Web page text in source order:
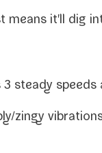
means it'll dig
steady
​zingy